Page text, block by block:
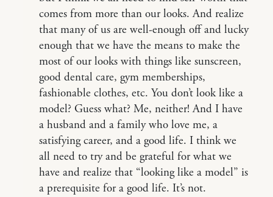
comes from more than our looks. And realize
that many of us are well-enough off and lucky
enough that we have the means to make the
most of our looks with things like sunscreen,
good dental care, gym memberships,
fashionable clothes, etc. You don’t look like a
model? Guess what? Me, neither! And I have
a husband and a family who love me, a
satisfying career, and a good life. I think we
all need to try and be grateful for what we
have and realize that “looking like a model” is
a prerequisite for a good life. It’s not.